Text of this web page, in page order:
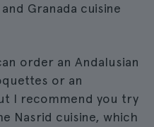
Granada cuisine
order an Andalusian
or an
I recommend you try
Nasrid cuisine, which